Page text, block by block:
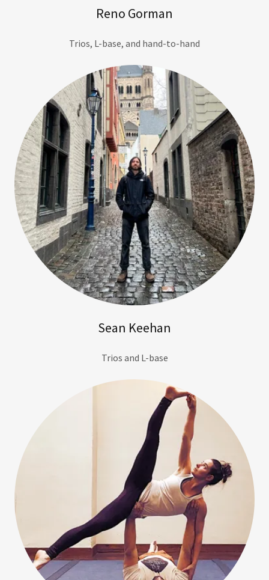
Reno Gorman
Trios, L-base, and hand-to-hand
Sean Keehan
Trios and L-base